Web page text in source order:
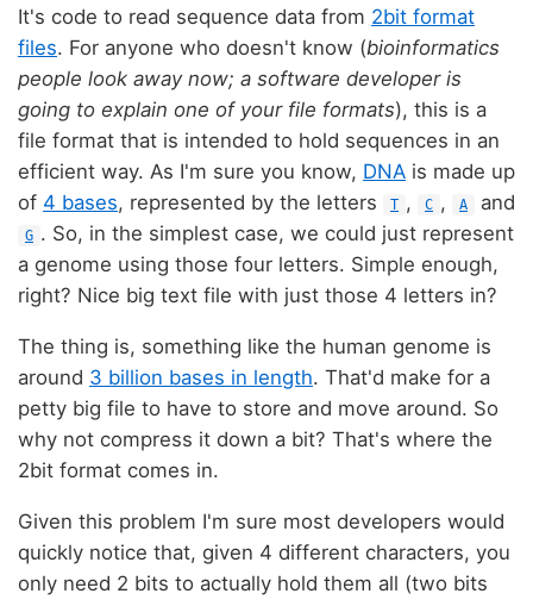
It's code to read sequence data from 2bit format
files. For anyone who doesn't know (bioinformatics
people look away now; a software developer is
going to explain one of your file formats), this is a
file format that is intended to hold sequences in an
efficient way. As I'm sure you know, DNA is made up
of 4 bases, represented by the letters T , C , A and
G . So, in the simplest case, we could just represent
a genome using those four letters. Simple enough,
right? Nice big text file with just those 4 letters in?
The thing is, something like the human genome is
around 3 billion bases in length. That'd make for a
petty big file to have to store and move around. So
why not compress it down a bit? That's where the
2bit format comes in.
Given this problem I'm sure most developers would
quickly notice that, given 4 different characters, you
only need 2 bits to actually hold them all (two bits